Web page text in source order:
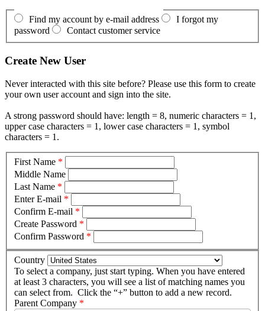
Find my account by e-mail address
I forgot my
password
Contact customer service
Create New User
Never interacted with this site before? Please use this form to create
your own user account and sign into the site.
A strong password should have: length = 8, numeric characters = 1,
upper case characters = 1, lower case characters = 1, symbol
characters = 1.
First Name *
Middle Name
Last Name *
Enter E-mail *
Confirm E-mail *
Create Password *
Confirm Password *
Country
To select a company, just start typing. When you have entered
at least 3 characters, you will see a list of matching names you
can select from. Click the “+” button to add a new record.
Parent Company *